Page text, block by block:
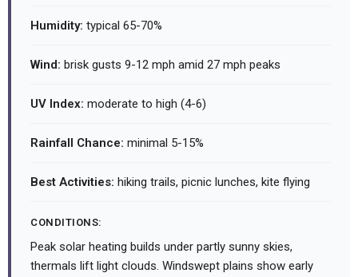
Humidity: typical 65-70%
Wind: brisk gusts 9-12 mph amid 27 mph peaks
UV Index: moderate to high (4-6)
Rainfall Chance: minimal 5-15%
Best Activities: hiking trails, picnic lunches, kite flying
CONDITIONS:
Peak solar heating builds under partly sunny skies,
thermals lift light clouds. Windswept plains show early